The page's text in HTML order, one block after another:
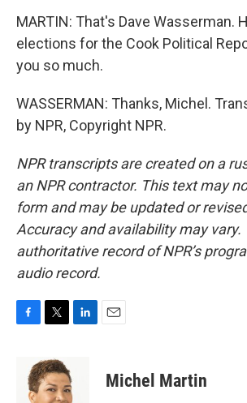
MARTIN: That's Dave Wasserman.
elections for the Cook Political
you so much.
WASSERMAN: Thanks, Michel.
by NPR, Copyright NPR.
NPR transcripts are created on a
an NPR contractor. This text may
form and may be updated or
Accuracy and availability may vary.
authoritative record of NPR’s
audio record.
i
t
t
Michel Martin